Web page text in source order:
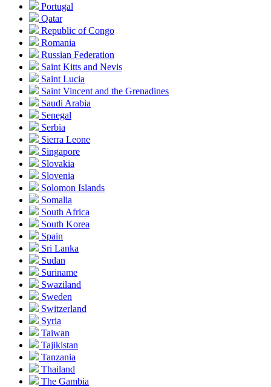
Portugal
Qatar
Republic of Congo
Romania
Russian Federation
Saint Kitts and Nevis
Saint Lucia
Saint Vincent and the Grenadines
Saudi Arabia
Senegal
Serbia
Sierra Leone
Singapore
Slovakia
Slovenia
Solomon Islands
Somalia
South Africa
South Korea
Spain
Sri Lanka
Sudan
Suriname
Swaziland
Sweden
Switzerland
Syria
Taiwan
Tajikistan
Tanzania
Thailand
The Gambia